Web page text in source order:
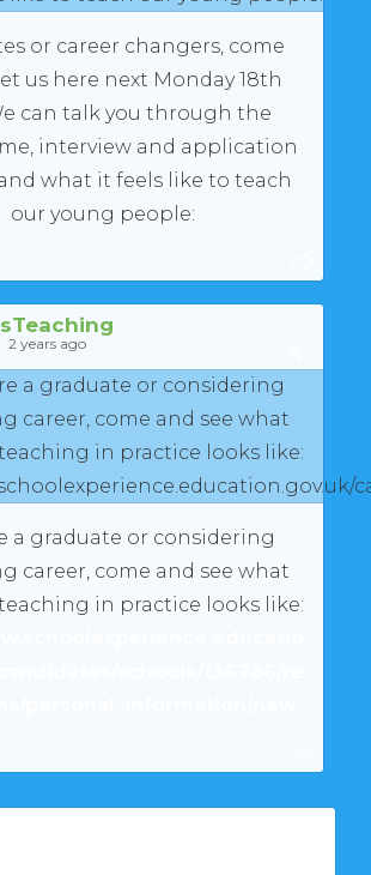
or career changers, come
us here next Monday 18th
can talk you through the
interview and application
what it feels like to teach
our young people:
2 years ago
a graduate or considering
career, come and see what
in practice looks like: